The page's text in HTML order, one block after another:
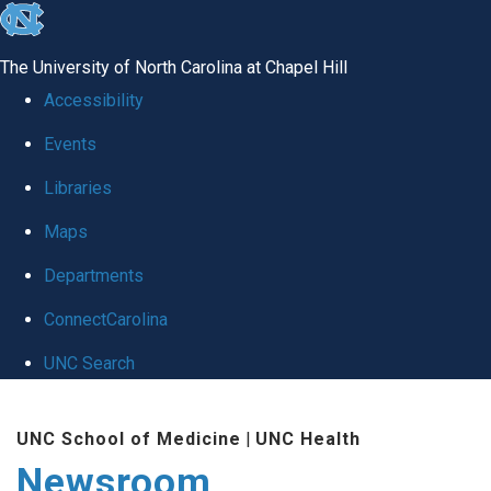
skip
global
The University of North Carolina at Chapel Hill
Accessibility
Events
Libraries
Maps
Departments
ConnectCarolina
UNC Search
main
UNC School of Medicine | UNC Health